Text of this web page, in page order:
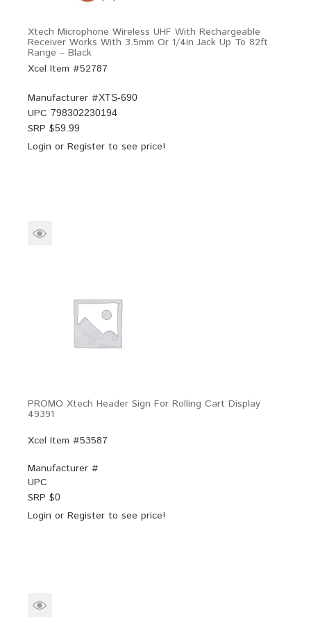
Xtech Microphone Wireless UHF With Rechargeable
Receiver Works With 3.5mm Or 1/4in Jack Up To 82ft
Range – Black
Xcel Item #52787
Manufacturer #XTS-690
UPC 798302230194
SRP $59.99
Login or Register to see price!
PROMO Xtech Header Sign For Rolling Cart Display
49391
Xcel Item #53587
Manufacturer #
UPC
SRP $0
Login or Register to see price!